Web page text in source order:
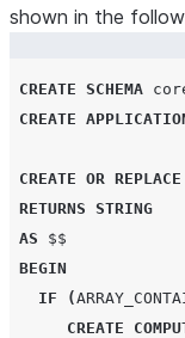
shown in the
CREATE SCHEMA
CREATE
CREATE OR REPLACE
RETURNS STRING
AS $$
BEGIN
IF
(
CREATE